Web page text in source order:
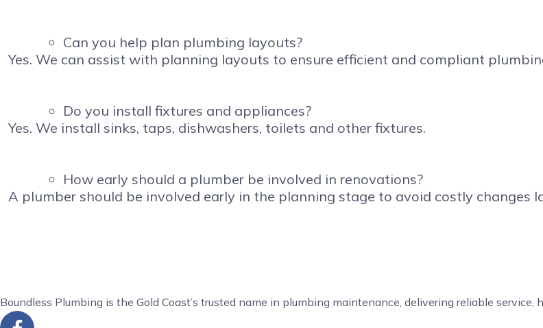
Can you help plan plumbing layouts?
Yes. We can assist with planning layouts to ensure efficient and compliant
Do you install fixtures and appliances?
Yes. We install sinks, taps, dishwashers, toilets and other fixtures.
How early should a plumber be involved in renovations?
A plumber should be involved early in the planning stage to avoid costly changes
Boundless Plumbing is the Gold Coast’s trusted name in plumbing maintenance, delivering reliable